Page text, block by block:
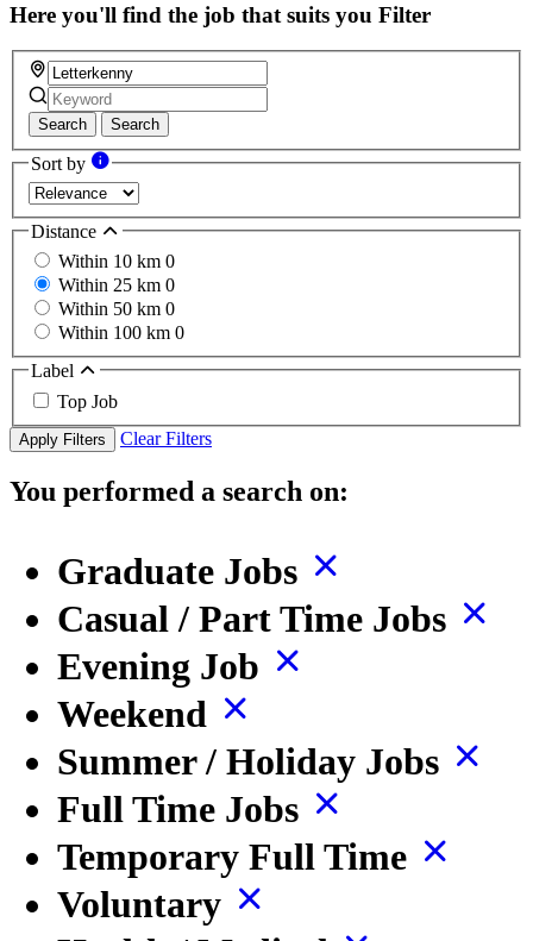
Here you'll find the job that suits you Filter
Search Search
Sort by
Distance
Within 10 km 0
Within 25 km 0
Within 50 km 0
Within 100 km 0
Label
Top Job
Apply Filters Clear Filters
You performed a search on:
Graduate Jobs
Casual / Part Time Jobs
Evening Job
Weekend
Summer / Holiday Jobs
Full Time Jobs
Temporary Full Time
Voluntary